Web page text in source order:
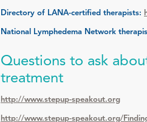
Directory of LANA-certified therapists:
National Lymphedema Network
Questions to ask
treatment
http://www.stepup-speakout.org
http://www.stepup-speakout.org/